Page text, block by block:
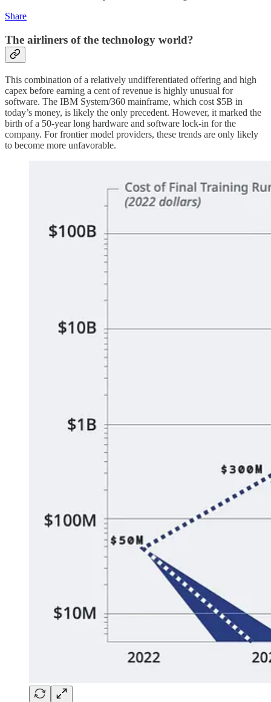
Share
The airliners of the technology world?
This combination of a relatively undifferentiated offering and high
capex before earning a cent of revenue is highly unusual for
software. The IBM System/360 mainframe, which cost $5B in
today’s money, is likely the only precedent. However, it marked the
birth of a 50-year long hardware and software lock-in for the
company. For frontier model providers, these trends are only likely
to become more unfavorable.